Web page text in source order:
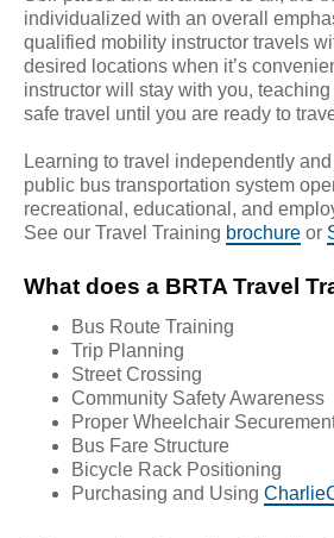
individualized with an overall
qualified mobility instructor travels
desired locations when it’s
instructor will stay with you,
safe travel until you are ready to
Learning to travel independently
public bus transportation system
recreational, educational, and
See our Travel Training brochure or
What does a BRTA Travel
Bus Route Training
Trip Planning
Street Crossing
Community Safety Awareness
Proper Wheelchair
Bus Fare Structure
Bicycle Rack Positioning
Purchasing and Using